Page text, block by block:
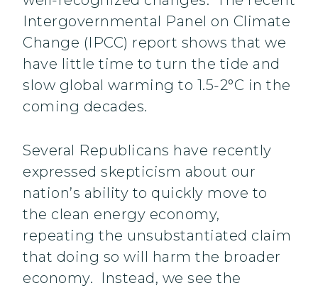
Intergovernmental Panel on Climate
Change (IPCC) report shows that we
have little time to turn the tide and
slow global warming to 1.5-2°C in the
coming decades.
Several Republicans have recently
expressed skepticism about our
nation’s ability to quickly move to
the clean energy economy,
repeating the unsubstantiated claim
that doing so will harm the broader
economy. Instead, we see the